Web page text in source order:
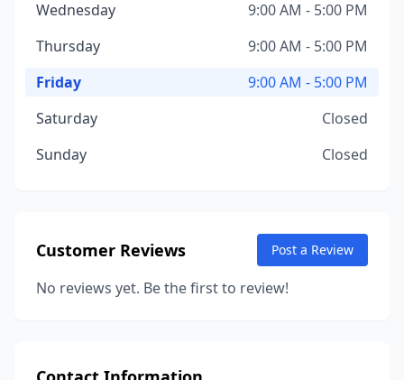
Wednesday
9:00 AM - 5:00 PM
Thursday
9:00 AM - 5:00 PM
Friday
9:00 AM - 5:00 PM
Saturday
Closed
Sunday
Closed
Customer Reviews Post a Review
No reviews yet. Be the first to review!